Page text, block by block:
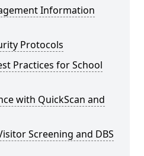
Information
Protocols
Practices for School
with QuickScan and
Screening and DBS